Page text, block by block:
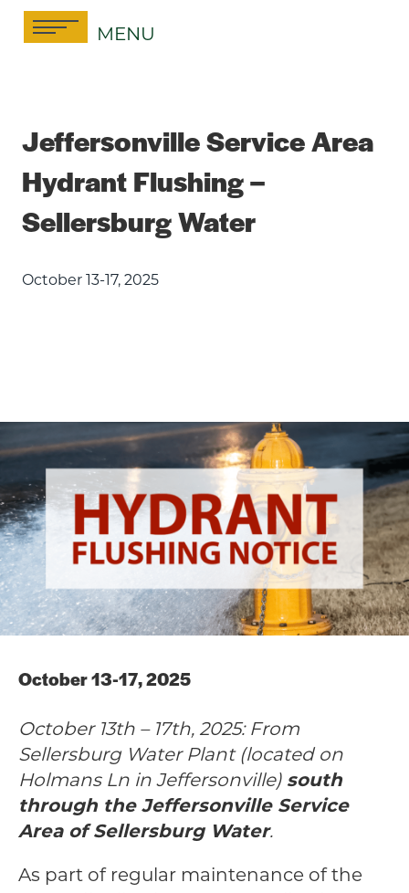
Skip
MENU
Jeffersonville Service Area
Hydrant Flushing –
Sellersburg Water
October 13-17, 2025
October 13-17, 2025
October 13th – 17th, 2025: From
Sellersburg Water Plant (located on
Holmans Ln in Jeffersonville) south
through the Jeffersonville Service
Area of Sellersburg Water.
As part of regular maintenance of the